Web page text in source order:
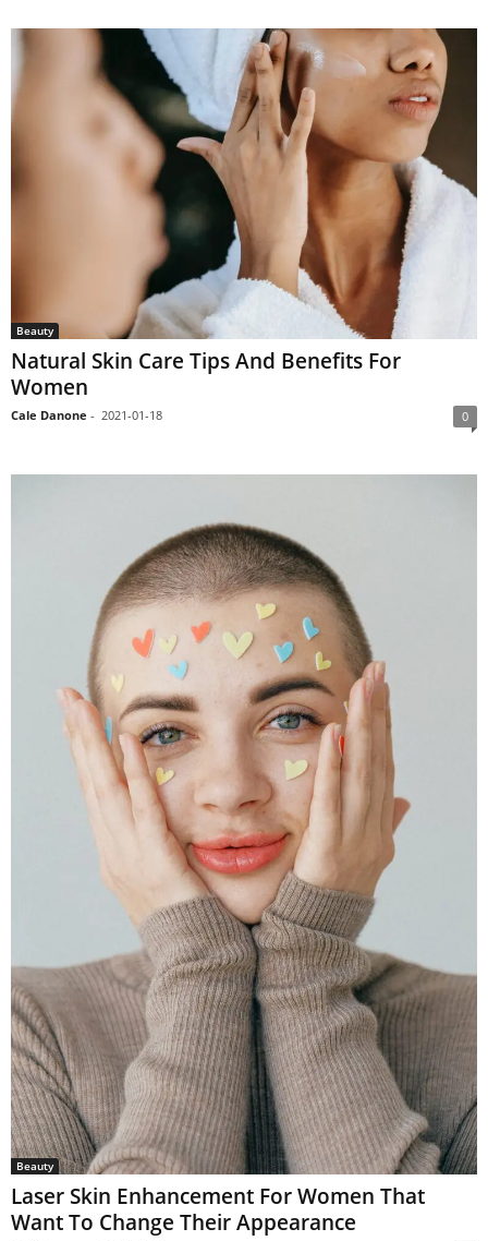
Beauty
Natural Skin Care Tips And Benefits For
Women
Cale Danone - 2021-01-18 0
Beauty
Laser Skin Enhancement For Women That
Want To Change Their Appearance